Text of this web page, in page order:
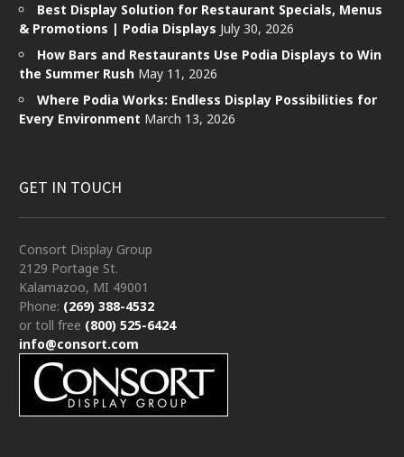
Best Display Solution for Restaurant Specials, Menus
& Promotions | Podia Displays July 30, 2026
How Bars and Restaurants Use Podia Displays to Win
the Summer Rush May 11, 2026
Where Podia Works: Endless Display Possibilities for
Every Environment March 13, 2026
GET IN TOUCH
Consort Display Group
2129 Portage St.
Kalamazoo, MI 49001
Phone: (269) 388-4532
or toll free (800) 525-6424
info@consort.com